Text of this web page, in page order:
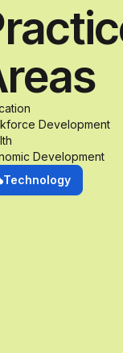
Development
Development
Technology